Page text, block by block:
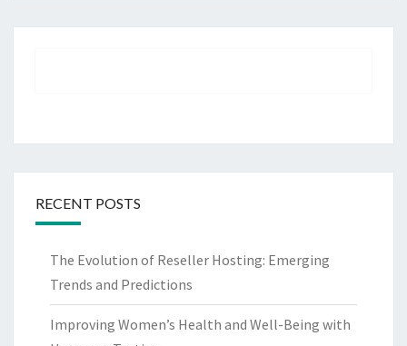
RECENT POSTS
The Evolution of Reseller Hosting: Emerging
Trends and Predictions
Improving Women’s Health and Well-Being with